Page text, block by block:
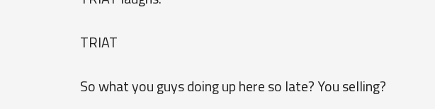
TRIAT
So what you guys doing up here so late? You selling?